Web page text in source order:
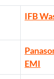
IFB
EMI